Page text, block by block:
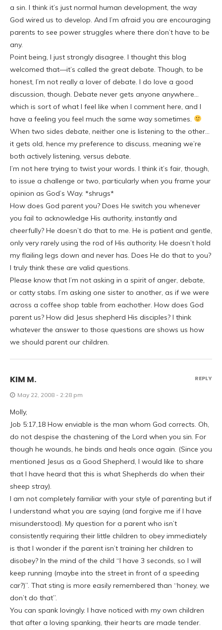
a sin. I think it’s just normal human development, the way
God wired us to develop. And I’m afraid you are encouraging
parents to see power struggles where there don’t have to be
any.
Point being, I just strongly disagree. I thought this blog
welcomed that—it’s called the great debate. Though, to be
honest, I’m not really a lover of debate. I do love a good
discussion, though. Debate never gets anyone anywhere…
which is sort of what I feel like when I comment here, and I
have a feeling you feel much the same way sometimes.
When two sides debate, neither one is listening to the other…
it gets old, hence my preference to discuss, meaning we’re
both actively listening, versus debate.
I’m not here trying to twist your words. I think it’s fair, though,
to issue a challenge or two, particularly when you frame your
opinion as God’s Way. *shrugs*
How does God parent you? Does He switch you whenever
you fail to acknowledge His authority, instantly and
cheerfully? He doesn’t do that to me. He is patient and gentle,
only very rarely using the rod of His authority. He doesn’t hold
my flailing legs down and never has. Does He do that to you?
I truly think these are valid questions.
Please know that I’m not asking in a spirit of anger, debate,
or catty stabs. I’m asking one sister to another, as if we were
across a coffee shop table from eachother. How does God
parent us? How did Jesus shepherd His disciples? I think
whatever the answer to those questions are shows us how
we should parent our children.
KIM M.
May 22, 2008 - 2:28 pm
Molly,
Job 5:17,18 How enviable is the man whom God corrects. Oh,
do not despise the chastening of the Lord when you sin. For
though he wounds, he binds and heals once again. (Since you
mentioned Jesus as a Good Shepherd, I would like to share
that I have heard that this is what Shepherds do when their
sheep stray).
I am not completely familiar with your style of parenting but if
I understand what you are saying (and forgive me if I have
misunderstood). My question for a parent who isn’t
consistently requiring their little children to obey immediately
is that I wonder if the parent isn’t training her children to
disobey? In the mind of the child “I have 3 seconds, so I will
keep running (maybe into the street in front of a speeding
car?)”. That sting is more easily remembered than “honey, we
don’t do that”.
You can spank lovingly. I have noticed with my own children
that after a loving spanking, their hearts are made tender.
REPLY